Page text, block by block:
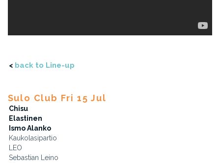
< back to Line-up
Sulo Club Fri 15 Jul
Chisu
Elastinen
Ismo Alanko
Kaukolasipartio
LEO
Sebastian Leino